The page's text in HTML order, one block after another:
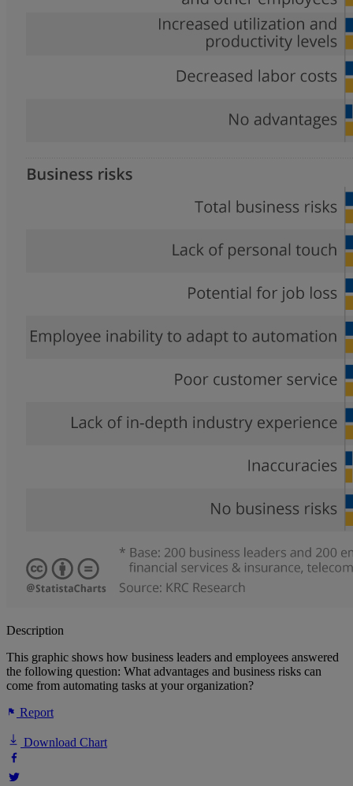
Description
This graphic shows how business leaders and employees answered
the following question: What advantages and business risks can
come from automating tasks at your organization?
Report
Download Chart